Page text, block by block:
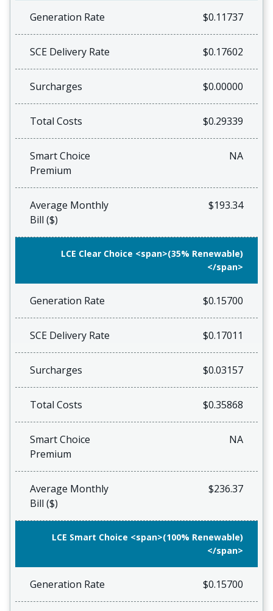
Generation Rate $0.11737
SCE Delivery Rate $0.17602
Surcharges $0.00000
Total Costs $0.29339
Smart Choice
Premium
NA
Average Monthly
Bill ($)
$193.34
LCE Clear Choice <span>(35% Renewable)
</span>
Generation Rate $0.15700
SCE Delivery Rate $0.17011
Surcharges $0.03157
Total Costs $0.35868
Smart Choice
Premium
NA
Average Monthly
Bill ($)
$236.37
LCE Smart Choice <span>(100% Renewable)
</span>
Generation Rate $0.15700